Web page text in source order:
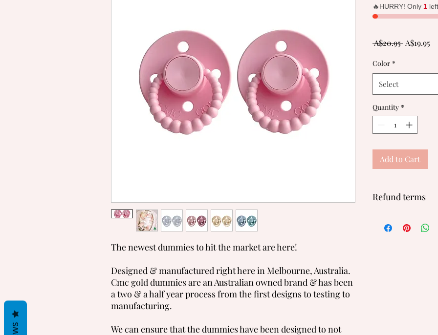
The newest dummies to hit the market are here!
Designed & manufactured right here in Melbourne, Australia.
Cmc gold dummies are an Australian owned brand & has been
a two & a half year process from the first designs to testing to
manufacturing.
We can ensure that the dummies have been designed to not
🔥HURRY! Only 1
A$20.95 Regular
A$19.95
Color *
Select
Quantity *
Add to Cart
Refund terms
for hygene reasons.